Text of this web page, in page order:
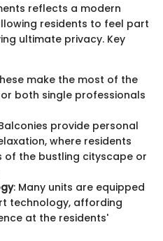
reflects a modern
residents to feel part
ultimate privacy. Key
make the most of the
both single professionals
provide personal
where residents
of the bustling cityscape or
: Many units are equipped
technology, affording
at the residents'